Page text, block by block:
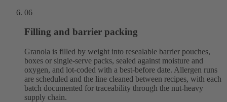
06
Filling and barrier packing
Granola is filled by weight into resealable barrier pouches,
boxes or single-serve packs, sealed against moisture and
oxygen, and lot-coded with a best-before date. Allergen runs
are scheduled and the line cleaned between recipes, with each
batch documented for traceability through the nut-heavy
supply chain.